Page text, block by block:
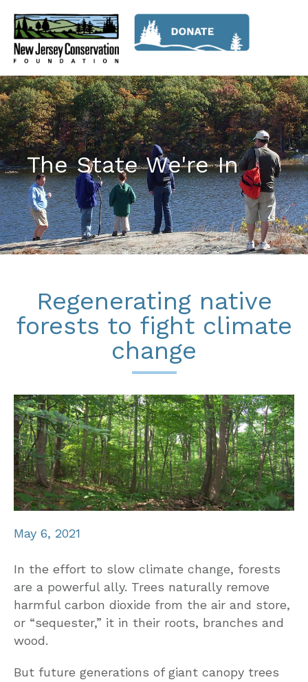
The State We're In
Regenerating native
forests to fight climate
change
May 6, 2021
In the effort to slow climate change, forests
are a powerful ally. Trees naturally remove
harmful carbon dioxide from the air and store,
or “sequester,” it in their roots, branches and
wood.
But future generations of giant canopy trees